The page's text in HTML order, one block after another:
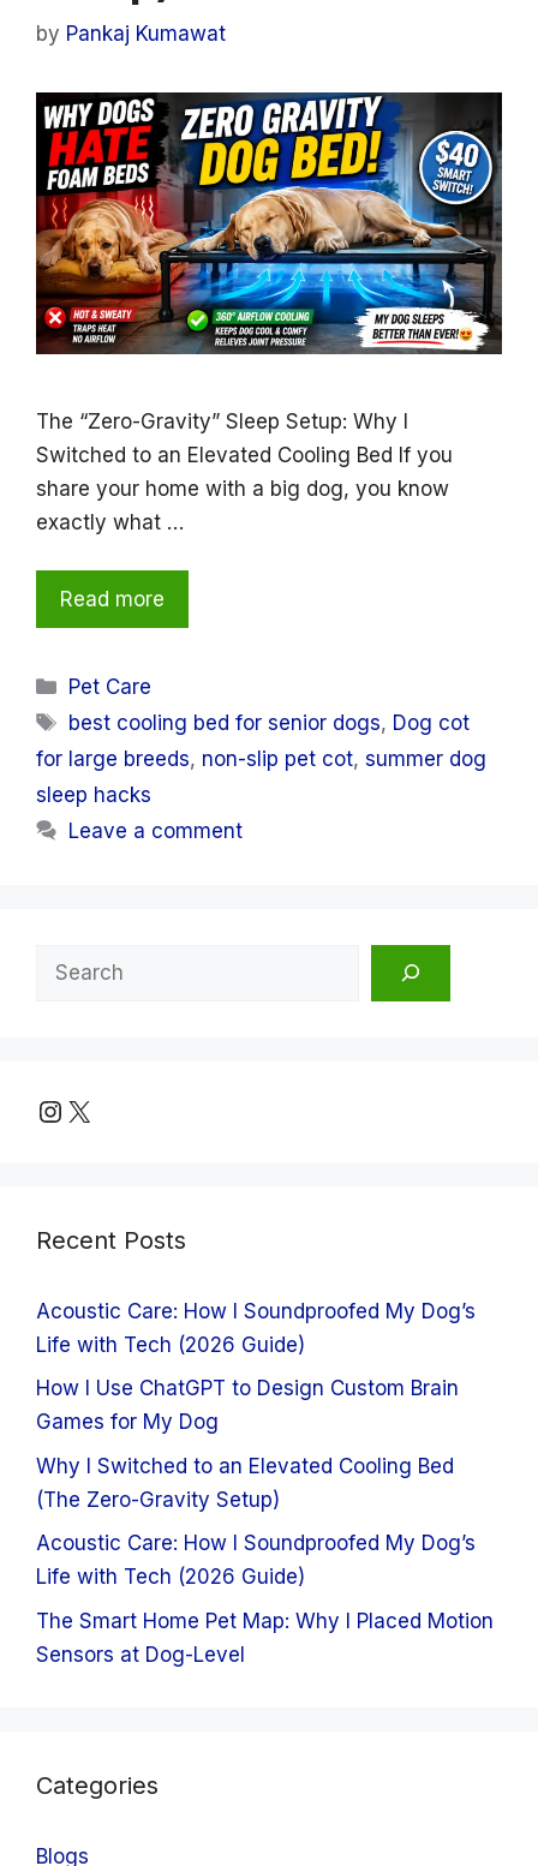
by Pankaj Kumawat
The “Zero-Gravity” Sleep Setup: Why I
Switched to an Elevated Cooling Bed If you
share your home with a big dog, you know
exactly what …
Read more
Categories
Pet Care
Tags
best cooling bed for senior dogs, Dog cot
for large breeds, non-slip pet cot, summer dog
sleep hacks
Leave a comment
Search
Instagram
X
Recent Posts
Acoustic Care: How I Soundproofed My Dog’s
Life with Tech (2026 Guide)
How I Use ChatGPT to Design Custom Brain
Games for My Dog
Why I Switched to an Elevated Cooling Bed
(The Zero-Gravity Setup)
Acoustic Care: How I Soundproofed My Dog’s
Life with Tech (2026 Guide)
The Smart Home Pet Map: Why I Placed Motion
Sensors at Dog-Level
Categories
Blogs